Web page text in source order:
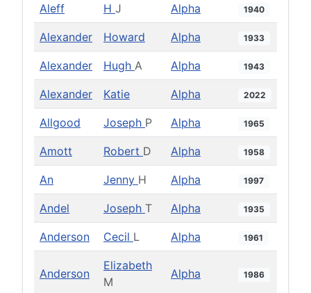
Aleff H J Alpha 1940
Alexander Howard Alpha 1933
Alexander Hugh A Alpha 1943
Alexander Katie Alpha 2022
Allgood Joseph P Alpha 1965
Amott Robert D Alpha 1958
An Jenny H Alpha 1997
Andel Joseph T Alpha 1935
Anderson Cecil L Alpha 1961
Anderson
Elizabeth
M
Alpha 1986